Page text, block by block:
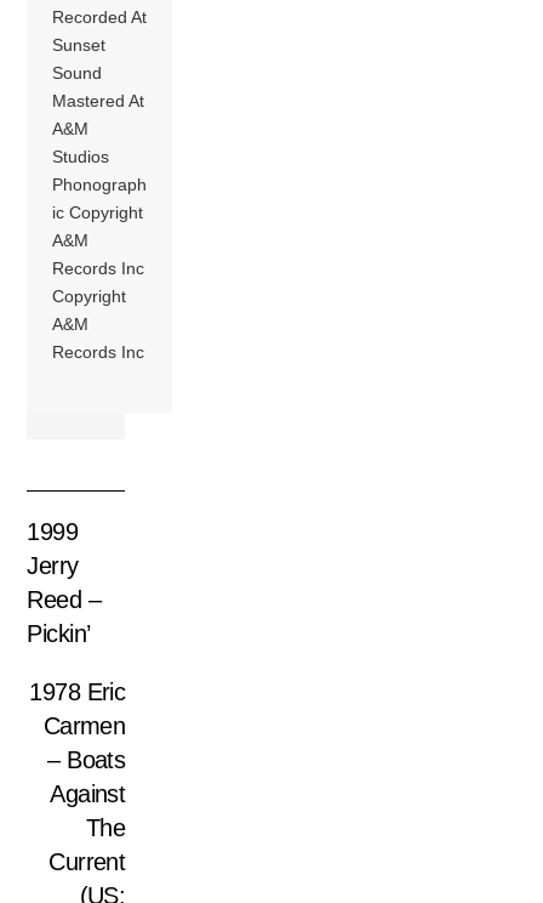
Recorded At
Sunset
Sound
Mastered At
A&M
Studios
Phonograph
ic Copyright
A&M
Records Inc
Copyright
A&M
Records Inc
1999
Jerry
Reed –
Pickin’
1978 Eric
Carmen
– Boats
Against
The
Current
(US: